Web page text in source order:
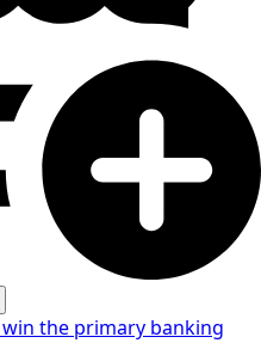
the primary banking